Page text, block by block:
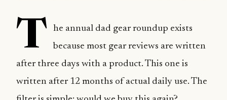
T
he annual dad gear roundup exists
because most gear reviews are written
after three days with a product. This one is
written after 12 months of actual daily use. The